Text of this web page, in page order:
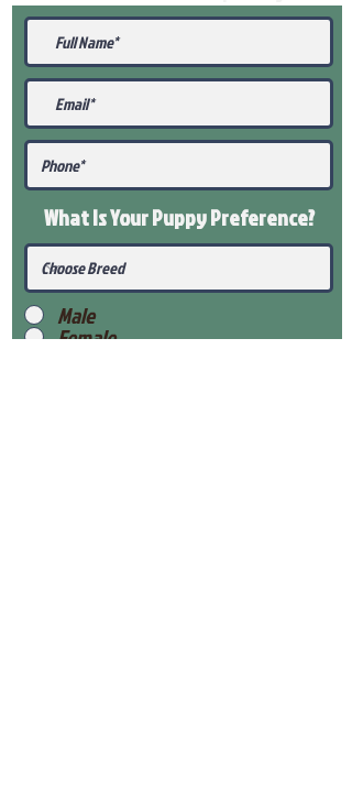
What Is Your PuppyPreference?
Male
Female